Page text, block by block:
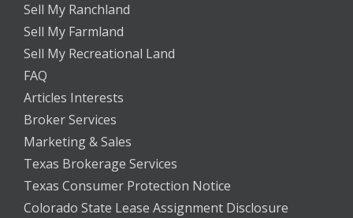
Sell My Ranchland
Sell My Farmland
Sell My Recreational Land
FAQ
Articles Interests
Broker Services
Marketing & Sales
Texas Brokerage Services
Texas Consumer Protection Notice
Colorado State Lease Assignment Disclosure